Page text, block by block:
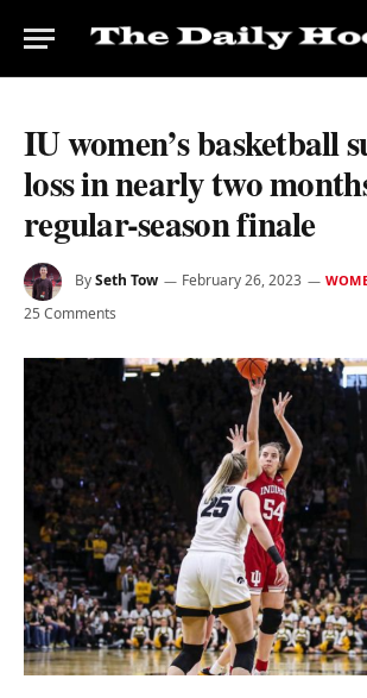
IU women’s basketball
loss in nearly two
regular-season finale
BySeth Tow February 26, 2023
25 Comments